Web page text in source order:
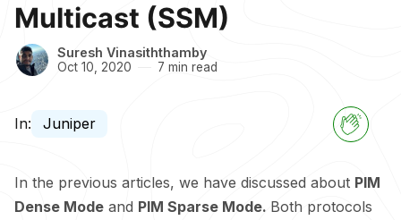
Multicast (SSM)
Suresh Vinasiththamby
Oct 10, 2020 7 min read
In: Juniper
In the previous articles, we have discussed about PIM
Dense Mode and PIM Sparse Mode. Both protocols